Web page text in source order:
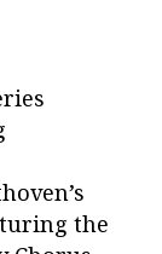
the